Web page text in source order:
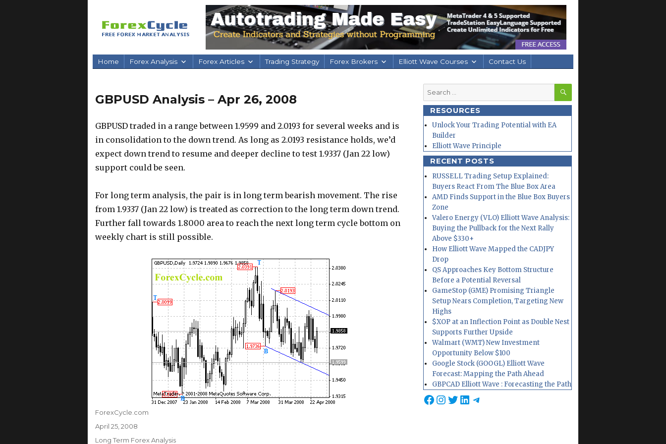
Home Forex Analysis Forex Articles Trading Strategy Forex Brokers Elliott Wave Courses Contact Us
GBPUSD Analysis – Apr 26, 2008
GBPUSD traded in a range between 1.9599 and 2.0193 for several weeks and is
in consolidation to the down trend. As long as 2.0193 resistance holds, we’d
expect down trend to resume and deeper decline to test 1.9337 (Jan 22 low)
support could be seen.
For long term analysis, the pair is in long term bearish movement. The rise
from 1.9337 (Jan 22 low) is treated as correction to the long term down trend.
Further fall towards 1.8000 area to reach the next long term cycle bottom on
weekly chart is still possible.
Author
ForexCycle.com
Posted
April 25, 2008
Categories
Long Term Forex Analysis
Search
for:
SEARCH
RESOURCES
Unlock Your Trading Potential with EA
Builder
Elliott Wave Principle
RECENT POSTS
RUSSELL Trading Setup Explained:
Buyers React From The Blue Box Area
AMD Finds Support in the Blue Box Buyers
Zone
Valero Energy (VLO) Elliott Wave Analysis:
Buying the Pullback for the Next Rally
Above $330+
How Elliott Wave Mapped the CADJPY
Drop
QS Approaches Key Bottom Structure
Before a Potential Reversal
GameStop (GME) Promising Triangle
Setup Nears Completion, Targeting New
Highs
$XOP at an Inflection Point as Double Nest
Supports Further Upside
Walmart (WMT) New Investment
Opportunity Below $100
Google Stock (GOOGL) Elliott Wave
Forecast: Mapping the Path Ahead
GBPCAD Elliott Wave : Forecasting the Path
Facebook
Instagram
Twitter
LinkedIn
Telegram